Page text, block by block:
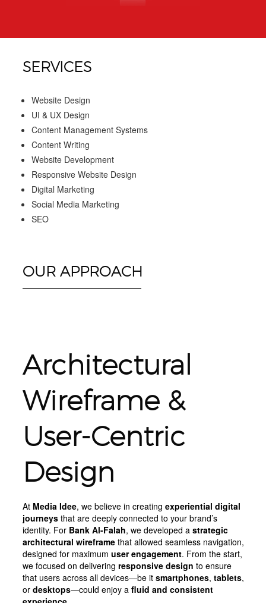
SERVICES
Website Design
UI & UX Design
Content Management Systems
Content Writing
Website Development
Responsive Website Design
Digital Marketing
Social Media Marketing
SEO
OUR APPROACH
Architectural
Wireframe &
User-Centric
Design
At Media Idee, we believe in creating experiential digital
journeysthat are deeply connected to your brand’s
identity. For Bank Al-Falah, we developed a strategic
architectural wireframethat allowed seamless navigation,
designed for maximum user engagement. From the start,
we focused on delivering responsive design to ensure
that users across all devices—be it smartphones, tablets,
or desktops—could enjoy a fluid and consistent